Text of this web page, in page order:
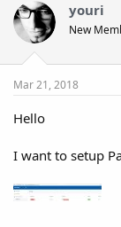
e
a
d
s
a
t
r
r
t
e
youri
New
Mar 21, 2018
Hello
I want to setup